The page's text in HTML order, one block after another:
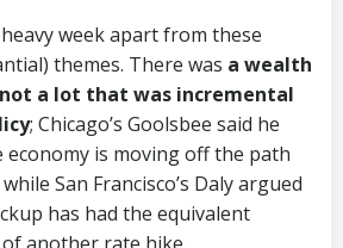
week apart from these
themes. There was a wealth
a lot that was incremental
; Chicago’s Goolsbee said he
economy is moving off the path
San Francisco’s Daly argued
has had the equivalent